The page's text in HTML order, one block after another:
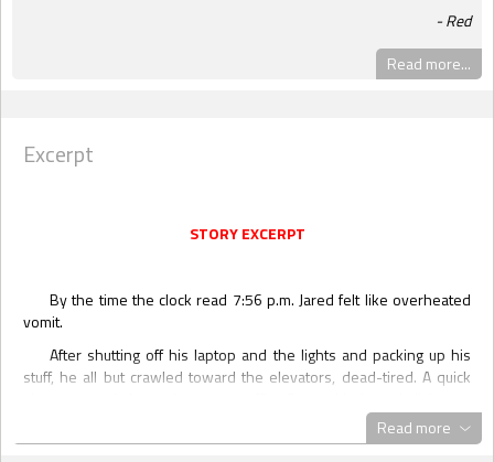
Red
Read more...
Excerpt
STORY EXCERPT
By the time the clock read 7:56 p.m. Jared felt like overheated
vomit.
After shutting off his laptop and the lights and packing up his
stuff, he all but crawled toward the elevators, dead-tired. A quick
right in front of the elevators. Jared pushed the call button and
yawned so hard tears stung his eyes.
Read more